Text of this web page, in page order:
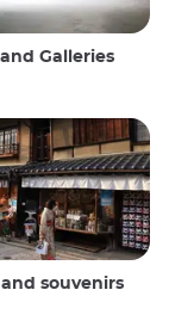
Galleries
souvenirs